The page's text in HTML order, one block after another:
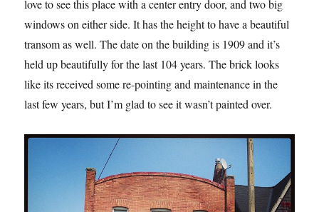
love to see this place with a center entry door, and two big
windows on either side. It has the height to have a beautiful
transom as well. The date on the building is 1909 and it’s
held up beautifully for the last 104 years. The brick looks
like its received some re-pointing and maintenance in the
last few years, but I’m glad to see it wasn’t painted over.